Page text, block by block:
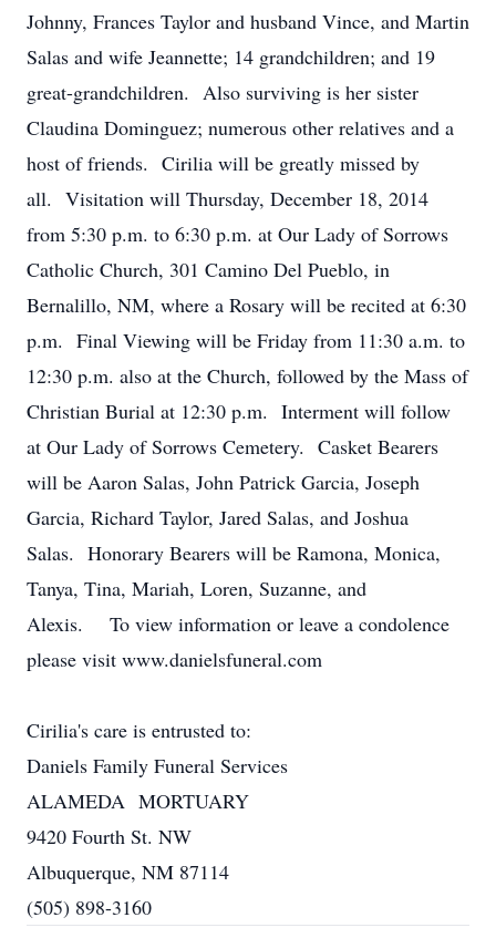
Johnny, Frances Taylor and husband Vince, and Martin
Salas and wife Jeannette; 14 grandchildren; and 19
great-grandchildren. Also surviving is her sister
Claudina Dominguez; numerous other relatives and a
host of friends. Cirilia will be greatly missed by
all. Visitation will Thursday, December 18, 2014
from 5:30 p.m. to 6:30 p.m. at Our Lady of Sorrows
Catholic Church, 301 Camino Del Pueblo, in
Bernalillo, NM, where a Rosary will be recited at 6:30
p.m. Final Viewing will be Friday from 11:30 a.m. to
12:30 p.m. also at the Church, followed by the Mass of
Christian Burial at 12:30 p.m. Interment will follow
at Our Lady of Sorrows Cemetery. Casket Bearers
will be Aaron Salas, John Patrick Garcia, Joseph
Garcia, Richard Taylor, Jared Salas, and Joshua
Salas. Honorary Bearers will be Ramona, Monica,
Tanya, Tina, Mariah, Loren, Suzanne, and
Alexis. To view information or leave a condolence
please visit www.danielsfuneral.com
Cirilia's care is entrusted to:
Daniels Family Funeral Services
ALAMEDA MORTUARY
9420 Fourth St. NW
Albuquerque, NM 87114
(505) 898-3160